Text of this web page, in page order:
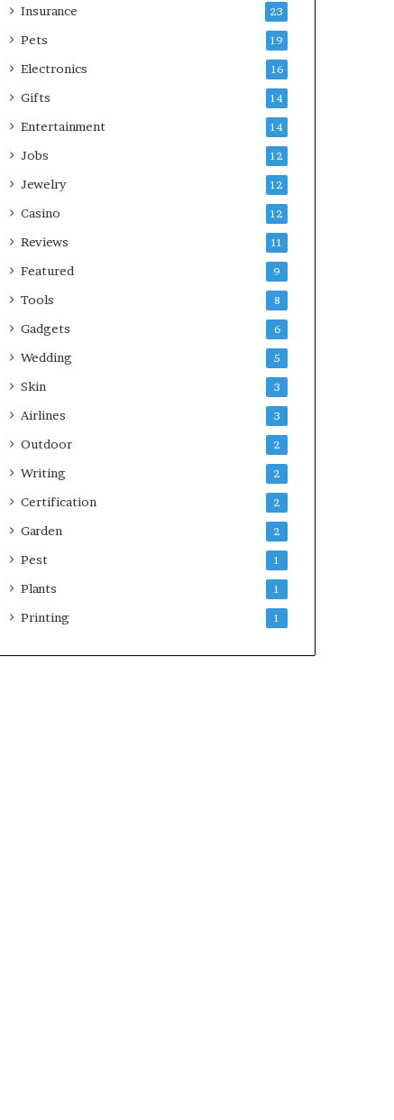
Insurance 23
Pets 19
Electronics 16
Gifts 14
Entertainment 14
Jobs 12
Jewelry 12
Casino 12
Reviews 11
Featured 9
Tools 8
Gadgets 6
Wedding 5
Skin 3
Airlines 3
Outdoor 2
Writing 2
Certification 2
Garden 2
Pest 1
Plants 1
Printing 1